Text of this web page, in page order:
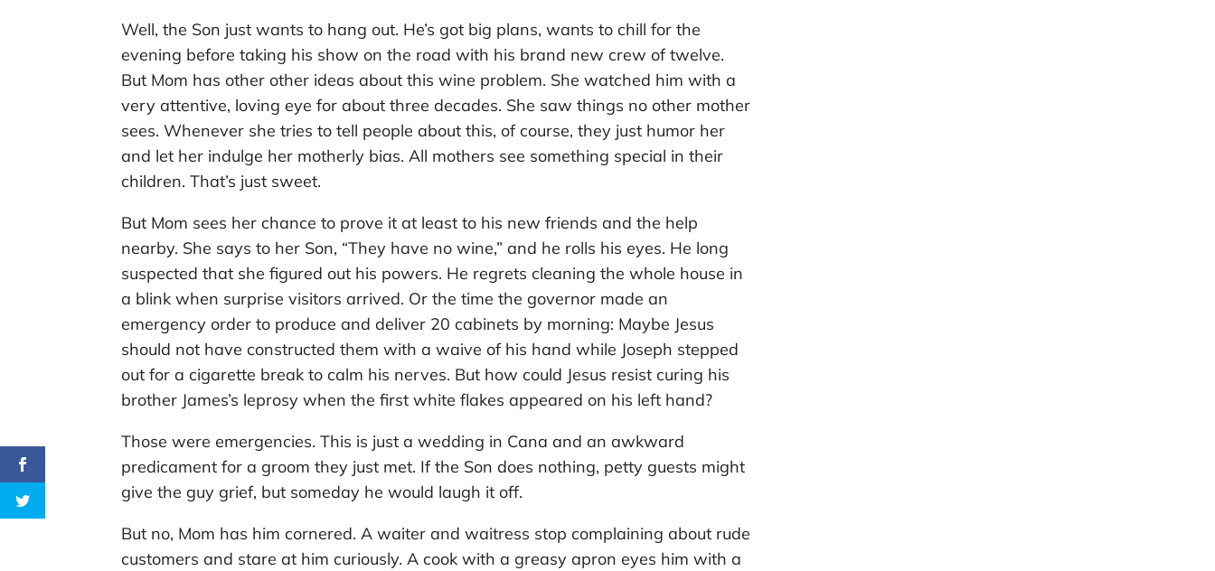
Well, the Son just wants to hang out. He’s got big plans, wants to chill for the
evening before taking his show on the road with his brand new crew of twelve.
But Mom has other other ideas about this wine problem. She watched him with a
very attentive, loving eye for about three decades. She saw things no other mother
sees. Whenever she tries to tell people about this, of course, they just humor her
and let her indulge her motherly bias. All mothers see something special in their
children. That’s just sweet.
But Mom sees her chance to prove it at least to his new friends and the help
nearby. She says to her Son, “They have no wine,” and he rolls his eyes. He long
suspected that she figured out his powers. He regrets cleaning the whole house in
a blink when surprise visitors arrived. Or the time the governor made an
emergency order to produce and deliver 20 cabinets by morning: Maybe Jesus
should not have constructed them with a waive of his hand while Joseph stepped
out for a cigarette break to calm his nerves. But how could Jesus resist curing his
brother James’s leprosy when the first white flakes appeared on his left hand?
Those were emergencies. This is just a wedding in Cana and an awkward
predicament for a groom they just met. If the Son does nothing, petty guests might
give the guy grief, but someday he would laugh it off.
But no, Mom has him cornered. A waiter and waitress stop complaining about rude
customers and stare at him curiously. A cook with a greasy apron eyes him with a